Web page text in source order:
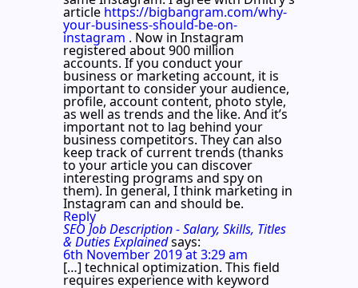
article https://bigbangram.com/why-
your-business-should-be-on-
instagram . Now in Instagram
registered about 900 million
accounts. If you conduct your
business or marketing account, it is
important to consider your audience,
profile, account content, photo style,
as well as trends and the like. And it’s
important not to lag behind your
business competitors. They can also
keep track of current trends (thanks
to your article you can discover
interesting programs and spy on
them). In general, I think marketing in
Instagram can and should be.
Reply
SEO Job Description - Salary, Skills, Titles
& Duties Explainedsays:
6th November 2019 at 3:29 am
[…] technical optimization. This field
requires experience with keyword